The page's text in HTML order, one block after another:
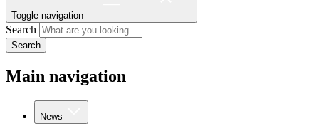
Toggle navigation
Search
Search
Main navigation
News